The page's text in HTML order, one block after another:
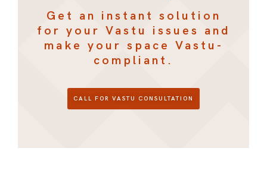
Get an instant solution
for your Vastu issues and
make your space Vastu-
compliant.
CALL FOR VASTU CONSULTATION